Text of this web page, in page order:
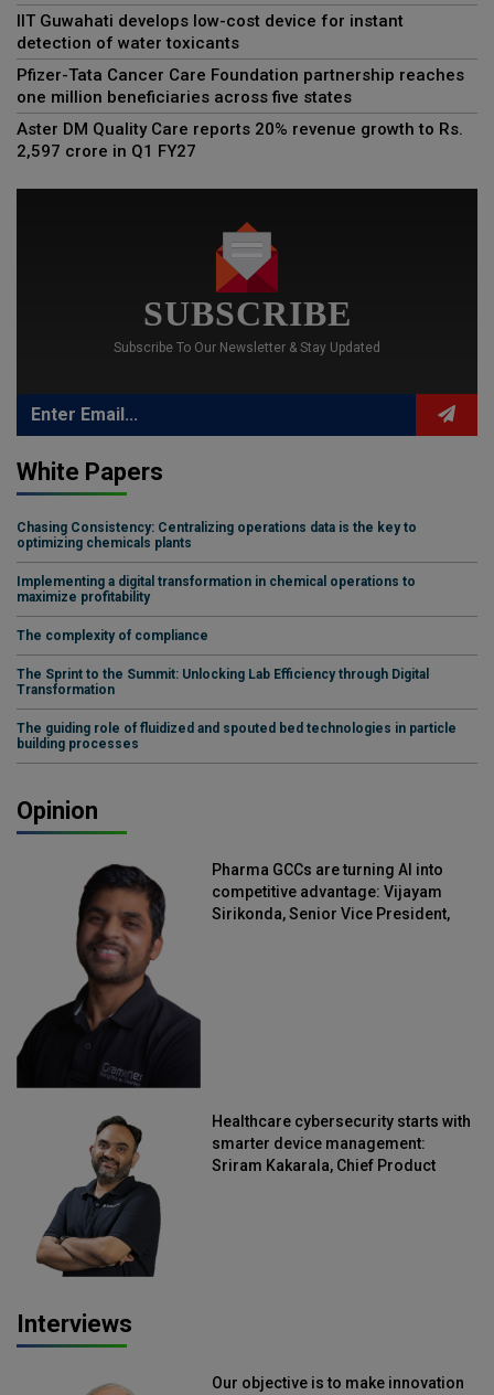
IIT Guwahati develops low-cost device for instant
detection of water toxicants
Pfizer-Tata Cancer Care Foundation partnership reaches
one million beneficiaries across five states
Aster DM Quality Care reports 20% revenue growth to Rs.
2,597 crore in Q1 FY27
SUBSCRIBE
Subscribe To Our Newsletter & Stay Updated
White Papers
Chasing Consistency: Centralizing operations data is the key to
optimizing chemicals plants
Implementing a digital transformation in chemical operations to
maximize profitability
The complexity of compliance
The Sprint to the Summit: Unlocking Lab Efficiency through Digital
Transformation
The guiding role of fluidized and spouted bed technologies in particle
building processes
Opinion
Pharma GCCs are turning AI into
competitive advantage: Vijayam
Sirikonda, Senior Vice President,
Healthcare cybersecurity starts with
smarter device management:
Sriram Kakarala, Chief Product
Interviews
Our objective is to make innovation